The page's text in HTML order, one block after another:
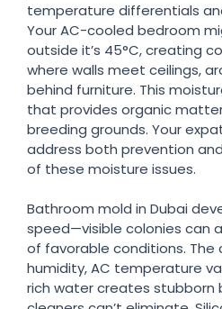
temperature differentials
Your AC-cooled bedroom
outside it’s 45°C, creating
where walls meet ceilings,
behind furniture. This
that provides organic
breeding grounds. Your
address both prevention
of these moisture issues.
Bathroom mold in Dubai
speed—visible colonies can
of favorable conditions.
humidity, AC temperature
rich water creates stubborn